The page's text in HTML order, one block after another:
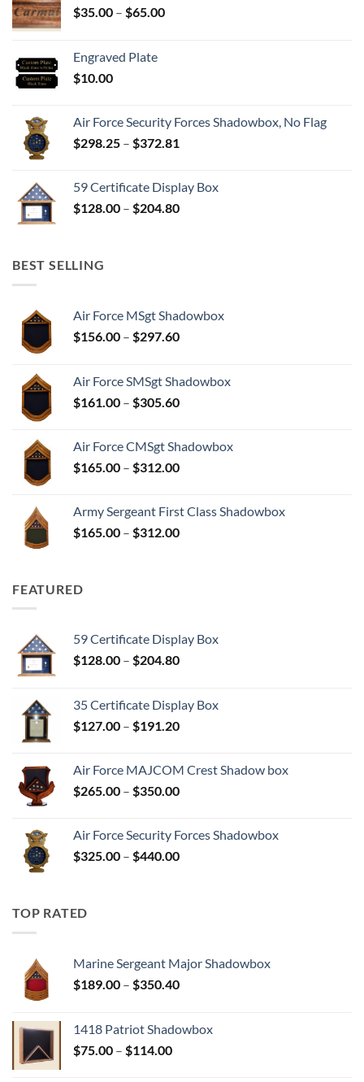
$35.00 – $65.00Price
Engraved Plate
$10.00
Air Force Security Forces Shadowbox, No Flag
$298.25 – $372.81
through
$372.81
59 Certificate Display Box
$128.00 – $204.80Price
BEST SELLING
Air Force MSgt Shadowbox
$156.00 – $297.60Price
through
$297.60
Air Force SMSgt Shadowbox
$161.00 – $305.60Price
through
$305.60
Air Force CMSgt Shadowbox
$165.00 – $312.00Price
through
$312.00
Army Sergeant First Class Shadowbox
$165.00 – $312.00Price
FEATURED
59 Certificate Display Box
$128.00 – $204.80Price
through
$204.80
35 Certificate Display Box
$127.00 – $191.20Price
through
$191.20
Air Force MAJCOM Crest Shadow box
$265.00 – $350.00Price
through
$350.00
Air Force Security Forces Shadowbox
$325.00 – $440.00Price
TOP RATED
Marine Sergeant Major Shadowbox
$189.00 – $350.40Price
through
1418 Patriot Shadowbox
$75.00 – $114.00Price